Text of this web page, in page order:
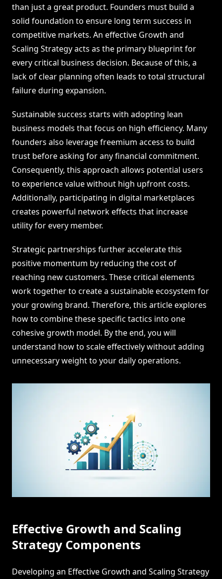
than just a great product. Founders must build a
solid foundation to ensure long term success in
competitive markets. An effective Growth and
Scaling Strategy acts as the primary blueprint for
every critical business decision. Because of this, a
lack of clear planning often leads to total structural
failure during expansion.
Sustainable success starts with adopting lean
business models that focus on high efficiency. Many
founders also leverage freemium access to build
trust before asking for any financial commitment.
Consequently, this approach allows potential users
to experience value without high upfront costs.
Additionally, participating in digital marketplaces
creates powerful network effects that increase
utility for every member.
Strategic partnerships further accelerate this
positive momentum by reducing the cost of
reaching new customers. These critical elements
work together to create a sustainable ecosystem for
your growing brand. Therefore, this article explores
how to combine these specific tactics into one
cohesive growth model. By the end, you will
understand how to scale effectively without adding
unnecessary weight to your daily operations.
Effective Growth and Scaling
Strategy Components
Developing an Effective Growth and Scaling Strategy